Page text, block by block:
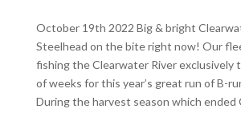
October 19th 2022 Big & bright
Steelhead on the bite right now! Our
fishing the Clearwater River exclusively
of weeks for this year’s great run of B-
During the harvest season which ended